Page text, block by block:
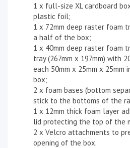
1 x full-size XL cardboard
plastic foil;
1 x 72mm deep raster foam
a half of the box;
1 x 40mm deep raster foam
tray (267mm x 197mm) with
each 50mm x 25mm x 25mm
box;
2 x foam bases (bottom
stick to the bottoms of the
1 x 12mm thick foam layer
lid protecting the top of the
2 x Velcro attachments to
opening of the box.